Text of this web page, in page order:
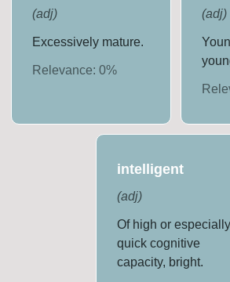
(adj)
Excessively mature.
Relevance:0%
(adj)
intelligent
(adj)
Of high or especially
quick cognitive
capacity, bright.